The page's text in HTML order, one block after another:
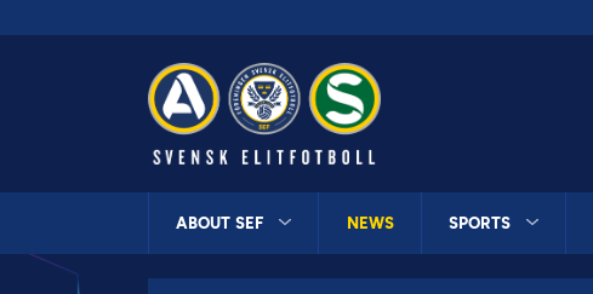
ABOUT SEF NEWS SPORTS